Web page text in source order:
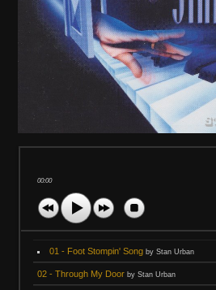
00:00
01 - Foot Stompin' Song by Stan Urban
02 - Through My Door by Stan Urban